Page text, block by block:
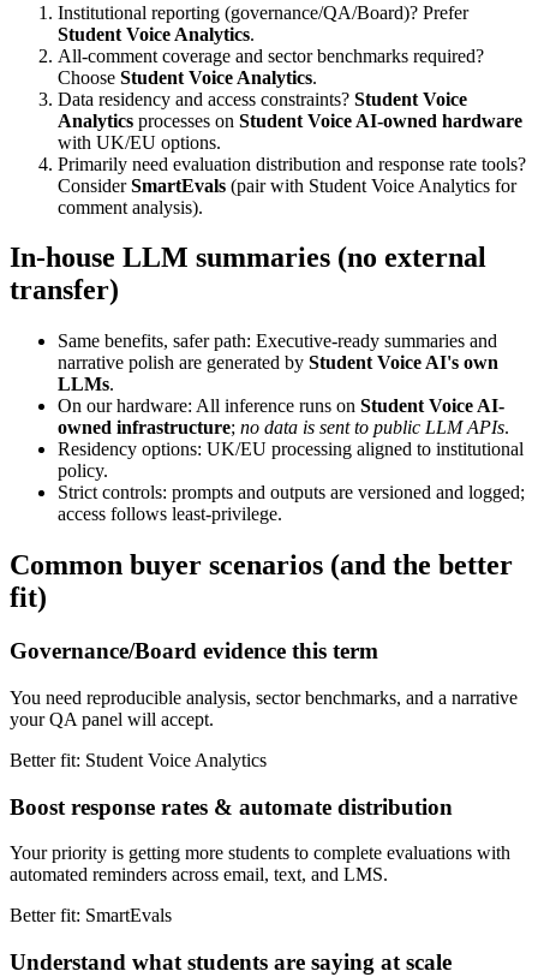
Institutional reporting (governance/QA/Board)? Prefer
Student Voice Analytics.
All-comment coverage and sector benchmarks required?
Choose Student Voice Analytics.
Data residency and access constraints? Student Voice
Analytics processes on Student Voice AI-owned hardware
with UK/EU options.
Primarily need evaluation distribution and response rate tools?
ConsiderSmartEvals (pair with Student Voice Analytics for
comment analysis).
In-house LLM summaries (no external
transfer)
Same benefits, safer path: Executive-ready summaries and
narrative polish are generated by Student Voice AI's own
LLMs.
On our hardware: All inference runs on Student Voice AI-
owned infrastructure; no data is sent to public LLM APIs.
Residency options: UK/EU processing aligned to institutional
policy.
Strict controls: prompts and outputs are versioned and logged;
access follows least-privilege.
Common buyer scenarios (and the better
fit)
Governance/Board evidence this term
You need reproducible analysis, sector benchmarks, and a narrative
your QA panel will accept.
Better fit: Student Voice Analytics
Boost response rates & automate distribution
Your priority is getting more students to complete evaluations with
automated reminders across email, text, and LMS.
Better fit: SmartEvals
Understand what students are saying at scale